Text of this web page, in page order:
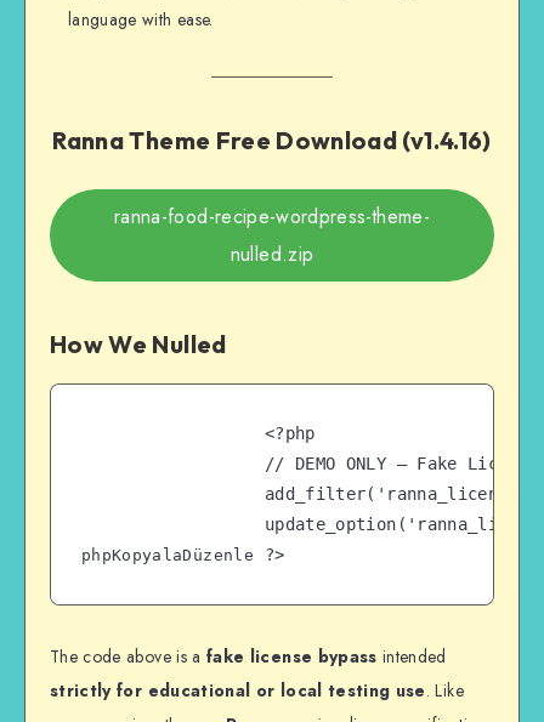
language with ease.
Ranna Theme Free Download (v1.4.16)
ranna-food-recipe-wordpress-theme-
nulled.zip
How We Nulled
phpKopyalaDüzenle
<?php
// DEMO ONLY – Fake
The code above is a fake license bypass intended
strictly for educational or local testing use. Like